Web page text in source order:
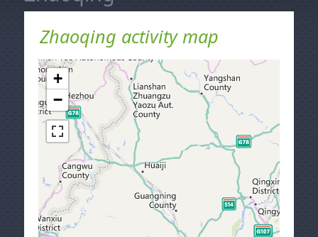
Zhaoqing activity map
+
−